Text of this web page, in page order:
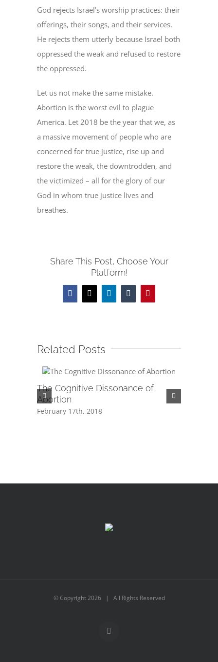
God rejects Israel’s worship practices: their
offerings, their songs, and their services.
He rejects them utterly because Israel both
oppressed the weak and refused to restore
the oppressed.
Let us not make the same mistake.
Abortion is the worst evil to plague
America. Let 2018 be the year that we, as
a massive movement of people who are
concerned for true justice, rise up and
restore the weak, the downtrodden, and
the victimized – all for the glory of our
God in whom true justice lives and
breathes.
Share This Post, Choose Your
Platform!
Facebook
X LinkedInTumblrPinterest
Related Posts
The Cognitive Dissonance of
Abortion
February 17th, 2018
© Copyright2026 | All Rights Reserved
X